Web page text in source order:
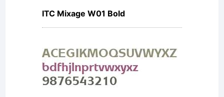
ITC Mixage W01 Bold